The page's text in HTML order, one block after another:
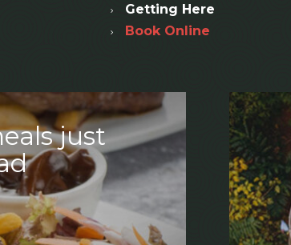
Getting Here
Book Online
just